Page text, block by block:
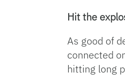
Hit the
As good of
connected
hitting long